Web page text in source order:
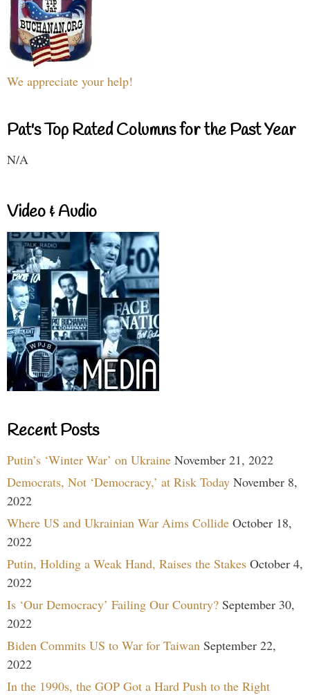
We appreciate your help!
Pat's Top Rated Columns for the Past Year
N/A
Video & Audio
Recent Posts
Putin’s ‘Winter War’ on Ukraine November 21, 2022
Democrats, Not ‘Democracy,’ at Risk Today November 8,
2022
Where US and Ukrainian War Aims Collide October 18,
2022
Putin, Holding a Weak Hand, Raises the Stakes October 4,
2022
Is ‘Our Democracy’ Failing Our Country? September 30,
2022
Biden Commits US to War for Taiwan September 22,
2022
In the 1990s, the GOP Got a Hard Push to the Right